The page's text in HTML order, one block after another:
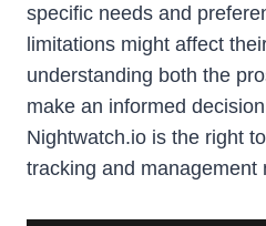
specific needs and
limitations might affect
understanding both the
make an informed
Nightwatch.io is the right
tracking and management